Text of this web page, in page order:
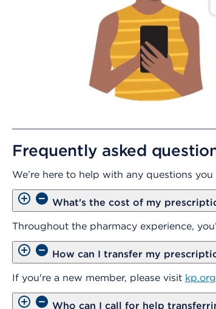
Frequently asked
We’re here to help with any questions
What's the cost of my
Throughout the pharmacy experience,
How can I transfer my
If you're a new member, please visit
Who can I call for help